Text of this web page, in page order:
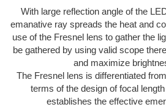
With large reflection angle of the
emanative ray spreads the heat and
use of the Fresnel lens to gather the
be gathered by using valid scope
and maximize
The Fresnel lens is differentiated
terms of the design of focal
establishes the effective